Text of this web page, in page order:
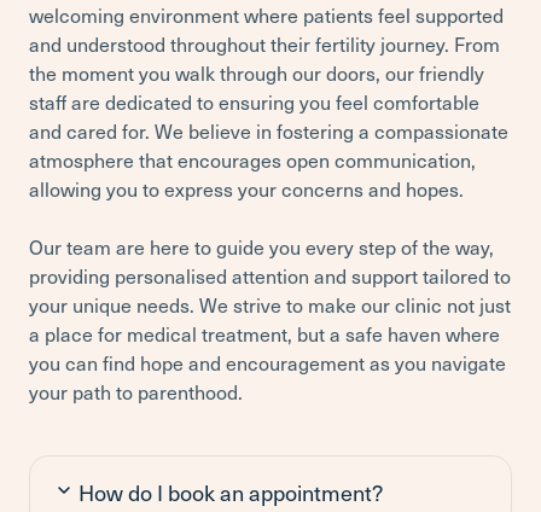
welcoming environment where patients feel supported
and understood throughout their fertility journey. From
the moment you walk through our doors, our friendly
staff are dedicated to ensuring you feel comfortable
and cared for. We believe in fostering a compassionate
atmosphere that encourages open communication,
allowing you to express your concerns and hopes.
Our team are here to guide you every step of the way,
providing personalised attention and support tailored to
your unique needs. We strive to make our clinic not just
a place for medical treatment, but a safe haven where
you can find hope and encouragement as you navigate
your path to parenthood.
How do I book an appointment?